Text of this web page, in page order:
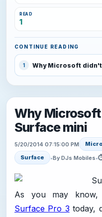
READ
1
CONTINUE READING
1 Why Microsoft
Why
Surface mini
5/20/2014 07:15:00 PM
Surface
•By DJs Mobiles•
As you may know,
Surface Pro 3 today,